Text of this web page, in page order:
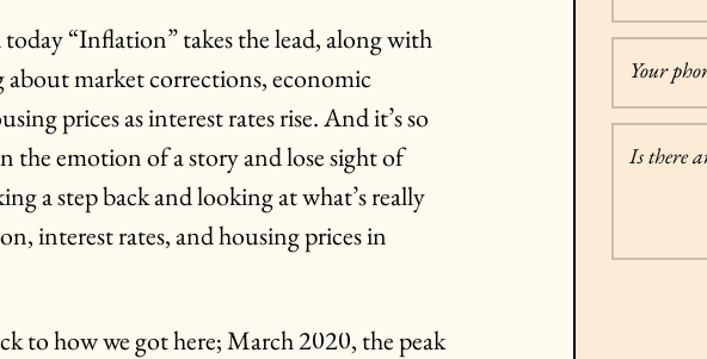
“Inflation” takes the lead, along with
about market corrections, economic
prices as interest rates rise. And it’s so
the emotion of a story and lose sight of
a step back and looking at what’s really
interest rates, and housing prices in
to how we got here; March 2020, the peak
Your
Is there